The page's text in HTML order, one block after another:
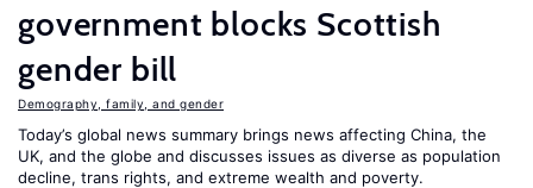
government blocks Scottish
gender bill
Demography, family, and gender
Today’s global news summary brings news affecting China, the
UK, and the globe and discusses issues as diverse as population
decline, trans rights, and extreme wealth and poverty.